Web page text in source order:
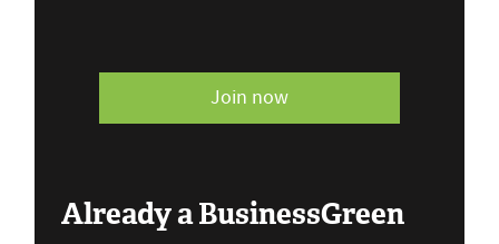
Join now
Already a BusinessGreen